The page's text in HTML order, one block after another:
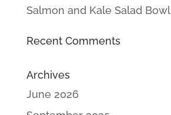
Salmon and Kale Salad Bowl
Recent Comments
Archives
June 2026